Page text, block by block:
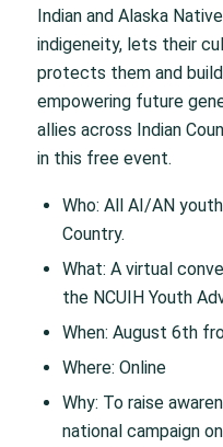
Indian and Alaska
indigeneity, lets their
protects them and
empowering future
allies across Indian
in this free event.
Who: All AI/AN
Country.
What: A virtual
the NCUIH Youth
When: August 6th
Where: Online
Why: To raise
national campaign